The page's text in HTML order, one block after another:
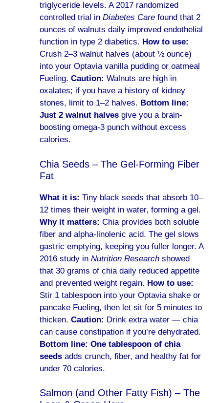
triglyceride levels. A 2017 randomized
controlled trial in Diabetes Care found that 2
ounces of walnuts daily improved endothelial
function in type 2 diabetics. How to use:
Crush 2–3 walnut halves (about ½ ounce)
into your Optavia vanilla pudding or oatmeal
Fueling. Caution: Walnuts are high in
oxalates; if you have a history of kidney
stones, limit to 1–2 halves. Bottom line:
Just 2 walnut halves give you a brain-
boosting omega-3 punch without excess
calories.
Chia Seeds – The Gel-Forming Fiber
Fat
What it is: Tiny black seeds that absorb 10–
12 times their weight in water, forming a gel.
Why it matters: Chia provides both soluble
fiber and alpha-linolenic acid. The gel slows
gastric emptying, keeping you fuller longer. A
2016 study in Nutrition Research showed
that 30 grams of chia daily reduced appetite
and prevented weight regain. How to use:
Stir 1 tablespoon into your Optavia shake or
pancake Fueling, then let sit for 5 minutes to
thicken. Caution: Drink extra water — chia
can cause constipation if you’re dehydrated.
Bottom line: One tablespoon of chia
seeds adds crunch, fiber, and healthy fat for
under 70 calories.
Salmon (and Other Fatty Fish) – The